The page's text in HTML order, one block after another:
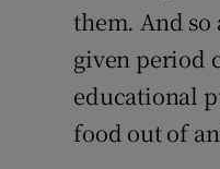
them. And
given period
educational
food out of